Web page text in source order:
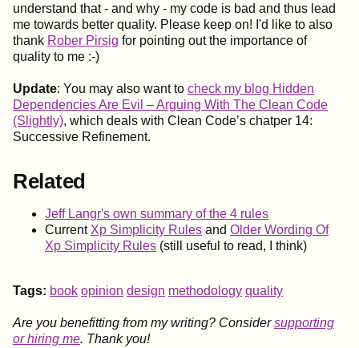
understand that - and why - my code is bad and thus lead
me towards better quality. Please keep on! I'd like to also
thank Rober Pirsig for pointing out the importance of
quality to me :-)
Update: You may also want to check my blog Hidden
Dependencies Are Evil – Arguing With The Clean Code
(Slightly), which deals with Clean Code’s chatper 14:
Successive Refinement.
Related
Jeff Langr's own summary of the 4 rules
Current Xp Simplicity Rules and Older Wording Of
Xp Simplicity Rules (still useful to read, I think)
Tags: book opinion design methodology quality
Are you benefitting from my writing? Considersupporting
or hiring me. Thank you!